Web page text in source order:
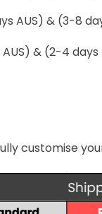
AUS) & (3-8
& (2-4 days
customise